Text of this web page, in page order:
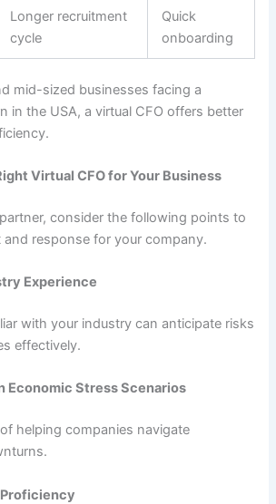
Longer recruitment
cycle
Quick
onboarding
mid-sized businesses facing a
in the USA, a virtual CFO offers better
Virtual CFO for Your Business
consider the following points to
response for your company.
Experience
with your industry can anticipate risks
effectively.
Economic Stress Scenarios
helping companies navigate